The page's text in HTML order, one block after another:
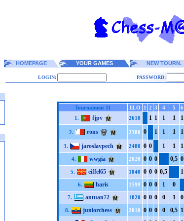
HOMEPAGE YOUR GAMES NEW TOURN.
LOGIN: PASSWORD:
Tournament 11 ELO 1 2 3 4 5 6
1.
fjpv 2610 1 1 1 1 1
2. rons 2380 0 1 1 1 1
3. jaroslavpech 2480 0 0 1 1 1
4. wwgia 2020 0 0 0 0,5 0
5. eiffel65 1840 0 0 0 0,5 1
6. haris 1599 0 0 0 1 0
7. antuan72 1820 0 0 0 0 1 0
8. juniorchess 2010 0 0 0 0 0,5 1